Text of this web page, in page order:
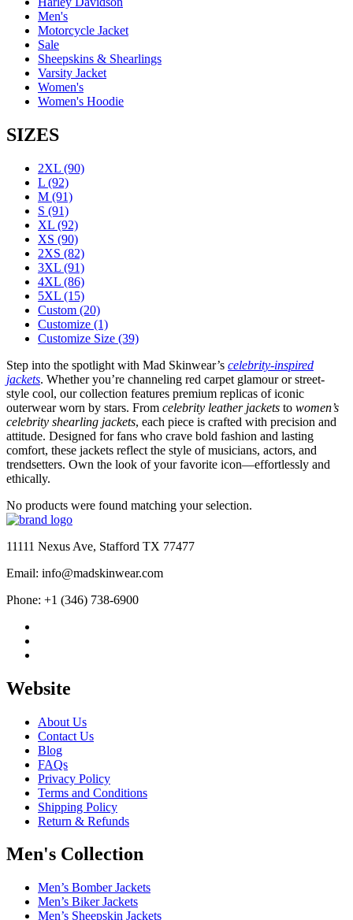
Men's
Motorcycle Jacket
Sale
Sheepskins & Shearlings
Varsity Jacket
Women's
Women's Hoodie
SIZES
2XL (90)
L (92)
M (91)
S (91)
XL (92)
XS (90)
2XS (82)
3XL (91)
4XL (86)
5XL (15)
Custom (20)
Customize (1)
Customize Size (39)
Step into the spotlight with Mad Skinwear’s celebrity-inspired
jackets. Whether you’re channeling red carpet glamour or street-
style cool, our collection features premium replicas of iconic
outerwear worn by stars. From celebrity leather jackets to women’s
celebrity shearling jackets, each piece is crafted with precision and
attitude. Designed for fans who crave bold fashion and lasting
comfort, these jackets reflect the style of musicians, actors, and
trendsetters. Own the look of your favorite icon—effortlessly and
ethically.
No products were found matching your selection.
11111 Nexus Ave, Stafford TX 77477
Email: info@madskinwear.com
Phone: +1 (346) 738-6900
Website
About Us
Contact Us
Blog
FAQs
Privacy Policy
Terms and Conditions
Shipping Policy
Return & Refunds
Men's Collection
Men’s Bomber Jackets
Men’s Biker Jackets
Men’s Sheepskin Jackets